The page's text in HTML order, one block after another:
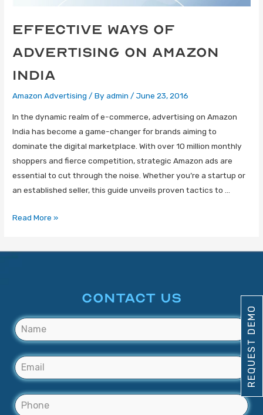
Effective Ways of
Advertising on Amazon
India
Amazon Advertising / Byadmin /June 23, 2016
In the dynamic realm of e-commerce, advertising on Amazon
India has become a game-changer for brands aiming to
dominate the digital marketplace. With over 10 million monthly
shoppers and fierce competition, strategic Amazon ads are
essential to cut through the noise. Whether you’re a startup or
an established seller, this guide unveils proven tactics to …
Read More »
CONTACT US
REQUEST DEMO